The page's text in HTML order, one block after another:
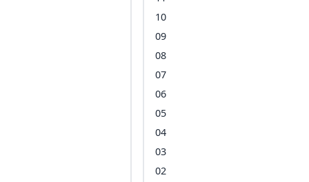
10
09
08
07
06
05
04
03
02